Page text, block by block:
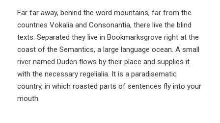
Far far away, behind the word mountains, far from the
countries Vokalia and Consonantia, there live the blind
texts. Separated they live in Bookmarksgrove right at the
coast of the Semantics, a large language ocean. A small
river named Duden flows by their place and supplies it
with the necessary regelialia. It is a paradisematic
country, in which roasted parts of sentences fly into your
mouth.